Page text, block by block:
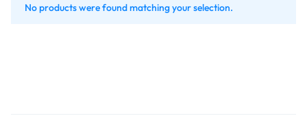
No products were found matching your selection.